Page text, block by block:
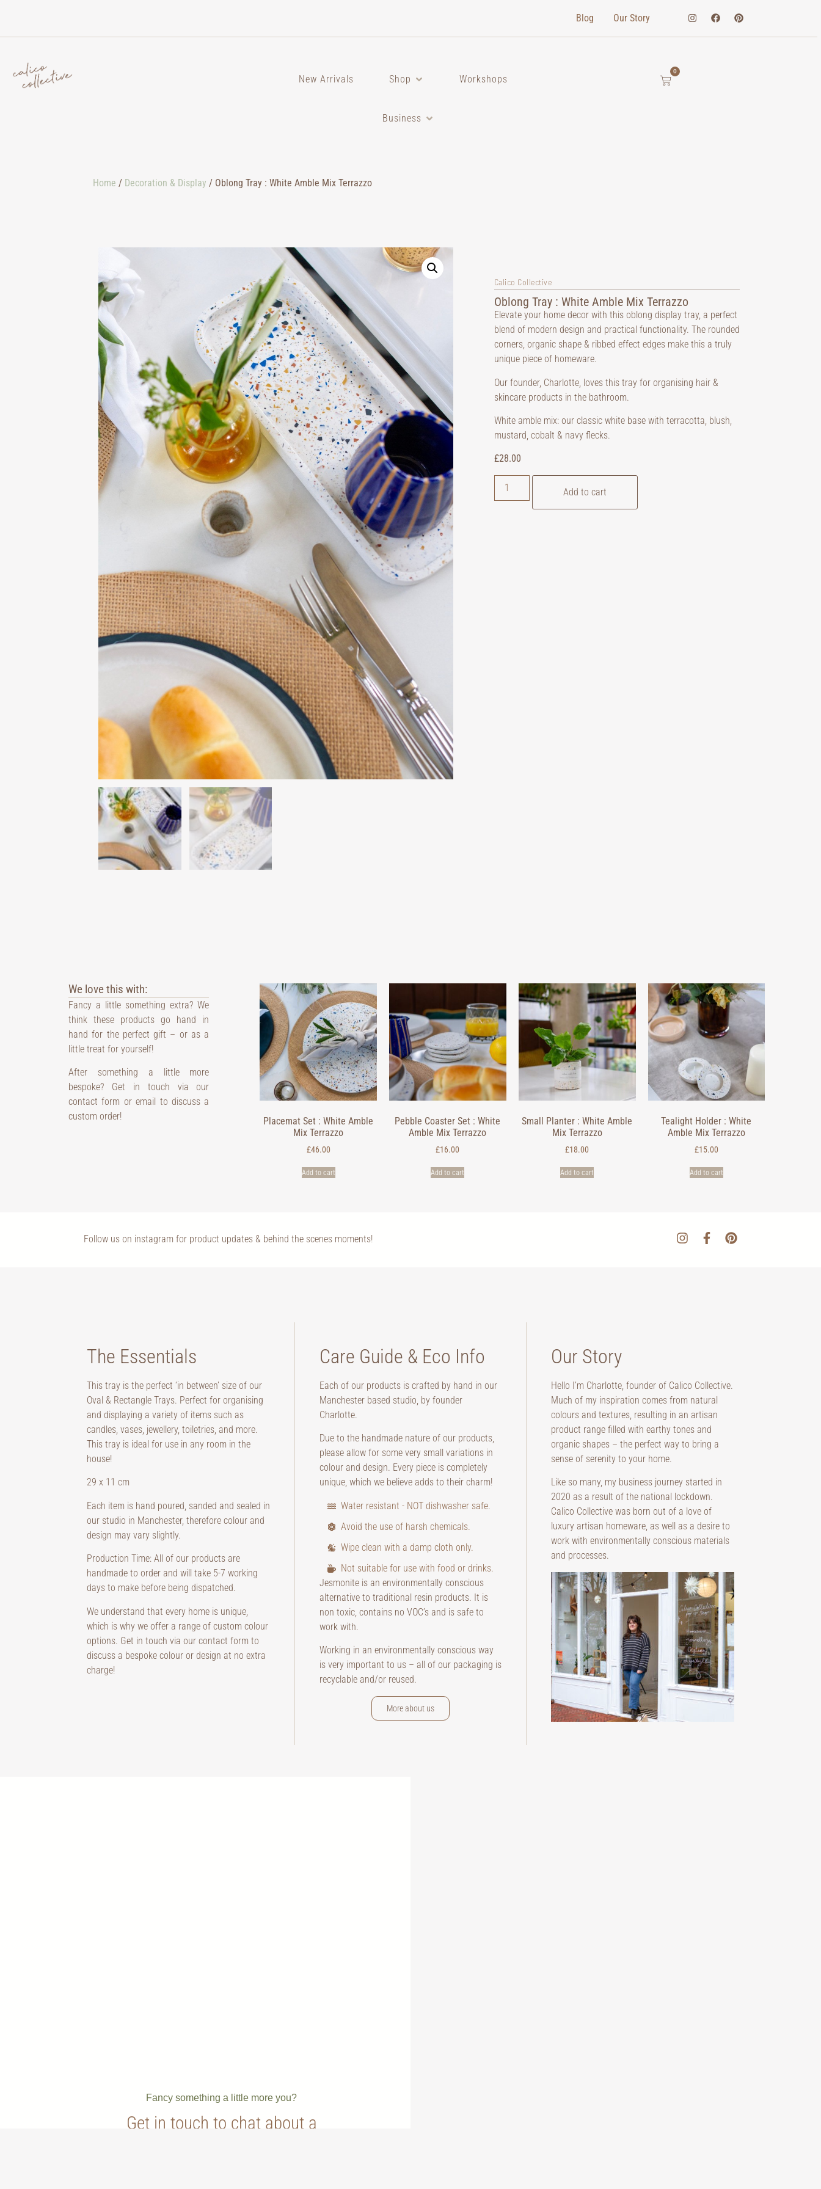
Blog Our Story
New Arrivals Shop Workshops
Business
0
Home / Decoration & Display / Oblong Tray : White Amble Mix Terrazzo
Calico Collective
Oblong Tray : White Amble Mix Terrazzo
Elevate your home decor with this oblong display tray, a perfect
blend of modern design and practical functionality. The rounded
corners, organic shape & ribbed effect edges make this a truly
unique piece of homeware.
Our founder, Charlotte, loves this tray for organising hair &
skincare products in the bathroom.
White amble mix: our classic white base with terracotta, blush,
mustard, cobalt & navy flecks.
£28.00
Add to cart
We love this with:
Fancy a little something extra? We
think these products go hand in
hand for the perfect gift – or as a
little treat for yourself!
After something a little more
bespoke? Get in touch via our
contact form or email to discuss a
custom order!
Placemat Set : White Amble
Mix Terrazzo
£46.00
Add to cart
Pebble Coaster Set : White
Amble Mix Terrazzo
£16.00
Add to cart
Small Planter : White Amble
Mix Terrazzo
£18.00
Add to cart
Tealight Holder : White
Amble Mix Terrazzo
£15.00
Add to cart
Follow us on instagram for product updates & behind the scenes moments!
The Essentials
This tray is the perfect ‘in between’ size of our
Oval & Rectangle Trays. Perfect for organising
and displaying a variety of items such as
candles, vases, jewellery, toiletries, and more.
This tray is ideal for use in any room in the
house!
29 x 11 cm
Each item is hand poured, sanded and sealed in
our studio in Manchester, therefore colour and
design may vary slightly.
Production Time: All of our products are
handmade to order and will take 5-7 working
days to make before being dispatched.
We understand that every home is unique,
which is why we offer a range of custom colour
options. Get in touch via our contact form to
discuss a bespoke colour or design at no extra
charge!
Care Guide & Eco Info
Each of our products is crafted by hand in our
Manchester based studio, by founder
Charlotte.
Due to the handmade nature of our products,
please allow for some very small variations in
colour and design. Every piece is completely
unique, which we believe adds to their charm!
Water resistant - NOT dishwasher safe.
Avoid the use of harsh chemicals.
Wipe clean with a damp cloth only.
Not suitable for use with food or drinks.
Jesmonite is an environmentally conscious
alternative to traditional resin products. It is
non toxic, contains no VOC’s and is safe to
work with.
Working in an environmentally conscious way
is very important to us – all of our packaging is
recyclable and/or reused.
More about us
Our Story
Hello I’m Charlotte, founder of Calico Collective.
Much of my inspiration comes from natural
colours and textures, resulting in an artisan
product range filled with earthy tones and
organic shapes – the perfect way to bring a
sense of serenity to your home.
Like so many, my business journey started in
2020 as a result of the national lockdown.
Calico Collective was born out of a love of
luxury artisan homeware, as well as a desire to
work with environmentally conscious materials
and processes.
Fancy something a little more you?
Get in touch to chat about a